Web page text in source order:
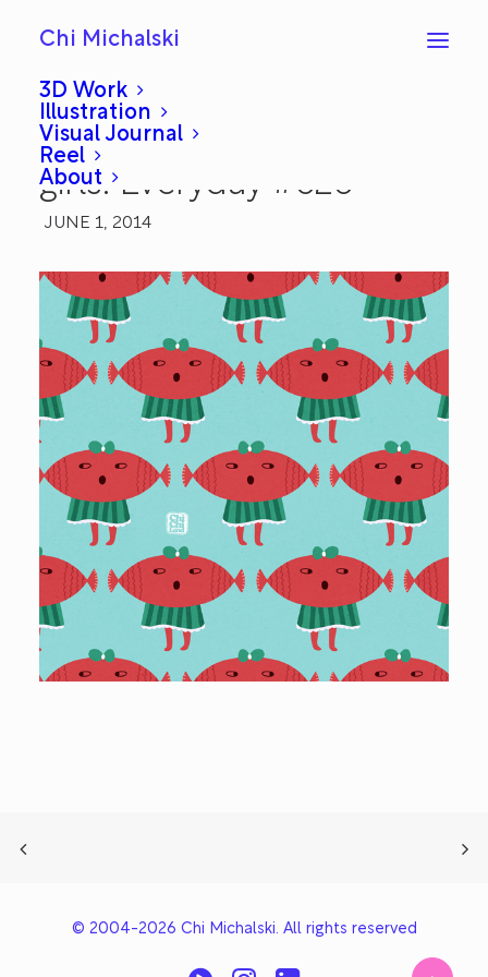
Chi Michalski
3D Work
Illustration
Visual Journal
Reel
About
Loud watermelon fish
girls: Everyday #626
JUNE 1, 2014
© 2004-2026 Chi Michalski. All rights reserved